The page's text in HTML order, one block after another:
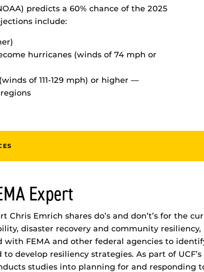
predicts a 60% chance of the 2025
include:
hurricanes (winds of 74 mph or
of 111-129 mph) or higher —
Expert
Chris Emrich shares do’s and don’t’s for the
disaster recovery and community
with FEMA and other federal agencies to
develop resiliency strategies. As part of
studies into planning for and responding